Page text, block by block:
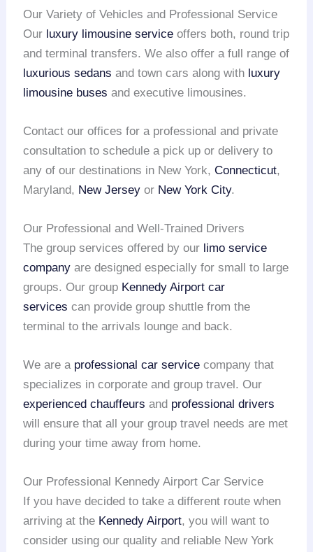
Our Variety of Vehicles and Professional Service
Our luxury limousine service offers both, round trip
and terminal transfers. We also offer a full range of
luxurious sedans and town cars along with luxury
limousine buses and executive limousines.
Contact our offices for a professional and private
consultation to schedule a pick up or delivery to
any of our destinations in New York,Connecticut,
Maryland, New Jersey or New York City.
Our Professional and Well-Trained Drivers
The group services offered by our limo service
company are designed especially for small to large
groups. Our group Kennedy Airport car
services can provide group shuttle from the
terminal to the arrivals lounge and back.
We are a professional car service company that
specializes in corporate and group travel. Our
experienced chauffeurs and professional drivers
will ensure that all your group travel needs are met
during your time away from home.
Our Professional Kennedy Airport Car Service
If you have decided to take a different route when
arriving at the Kennedy Airport, you will want to
consider using our quality and reliable New York